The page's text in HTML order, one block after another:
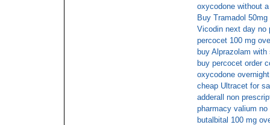
oxycodone without
Buy Tramadol
Vicodin next day no
percocet 100 mg
buy Alprazolam
buy percocet order
oxycodone
cheap Ultracet for
adderall non
pharmacy valium no
butalbital 100 mg